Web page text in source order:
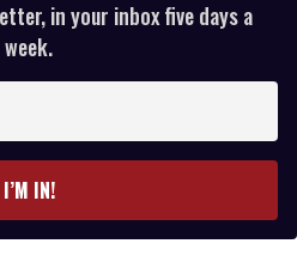
in your inbox five days a
week.
I’M IN!